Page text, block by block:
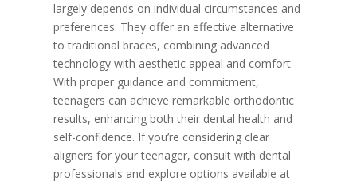
largely depends on individual circumstances and
preferences. They offer an effective alternative
to traditional braces, combining advanced
technology with aesthetic appeal and comfort.
With proper guidance and commitment,
teenagers can achieve remarkable orthodontic
results, enhancing both their dental health and
self-confidence. If you’re considering clear
aligners for your teenager, consult with dental
professionals and explore options available at